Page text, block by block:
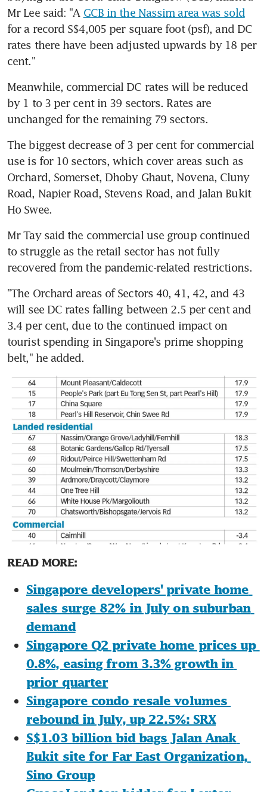
Mr Lee said: "A GCB in the Nassim area was sold
for a record S$4,005 per square foot (psf), and DC
rates there have been adjusted upwards by 18 per
cent."
Meanwhile, commercial DC rates will be reduced
by 1 to 3 per cent in 39 sectors. Rates are
unchanged for the remaining 79 sectors.
The biggest decrease of 3 per cent for commercial
use is for 10 sectors, which cover areas such as
Orchard, Somerset, Dhoby Ghaut, Novena, Cluny
Road, Napier Road, Stevens Road, and Jalan Bukit
Ho Swee.
Mr Tay said the commercial use group continued
to struggle as the retail sector has not fully
recovered from the pandemic-related restrictions.
"The Orchard areas of Sectors 40, 41, 42, and 43
will see DC rates falling between 2.5 per cent and
3.4 per cent, due to the continued impact on
tourist spending in Singapore's prime shopping
belt," he added.
READ MORE:
Singapore developers' private home
sales surge 82% in July on suburban
demand
Singapore Q2 private home prices up
0.8%, easing from 3.3% growth in
prior quarter
Singapore condo resale volumes
rebound in July, up 22.5%: SRX
S$1.03 billion bid bags Jalan Anak
Bukit site for Far East Organization,
Sino Group